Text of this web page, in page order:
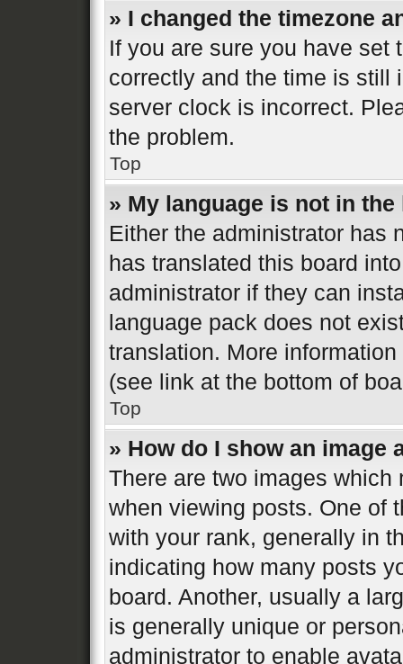
» I changed the timezone
If you are sure you have set
correctly and the time is still
server clock is incorrect.
the problem.
Top
» My language is not in the
Either the administrator has
has translated this board
administrator if they can
language pack does not
translation. More
(see link at the bottom of
Top
» How do I show an image
There are two images
when viewing posts. One of
with your rank, generally in
indicating how many posts
board. Another, usually a
is generally unique or
administrator to enable